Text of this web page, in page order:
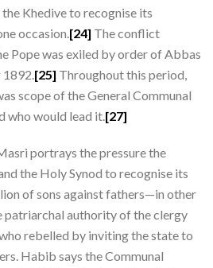
Khedive to recognise its
occasion.[24] The conflict
Pope was exiled by order of Abbas
1892.[25] Throughout this period,
scope of the General Communal
who would lead it.[27]
portrays the pressure the
the Holy Synod to recognise its
of sons against fathers—in other
patriarchal authority of the clergy
rebelled by inviting the state to
Habib says the Communal